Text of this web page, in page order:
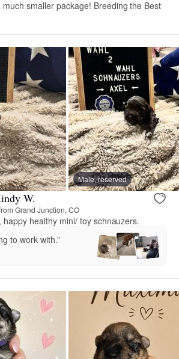
smaller package! Breeding the Best
Male, reserved
W.
Grand Junction, CO
healthy mini/ toy schnauzers.
to work with.”